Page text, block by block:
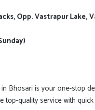
Opp. Vastrapur
Bhosari is your one-stop
quality service with